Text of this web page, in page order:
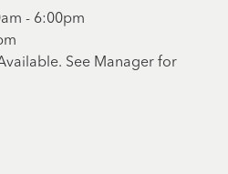
- 6:00pm
See Manager for